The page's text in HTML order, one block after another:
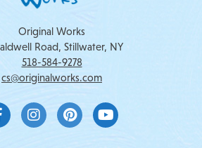
Original Works
Road, Stillwater, NY
518-584-9278
cs@originalworks.com
n
s
i
n
o
u